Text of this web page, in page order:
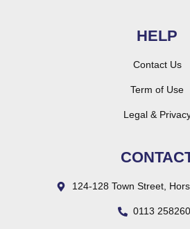
HELP
Contact Us
Term of Use
Legal &
124-128 Town Street,
0113